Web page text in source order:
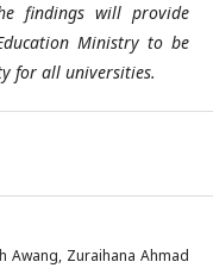
findings will provide
Ministry to be
for all universities.
Awang, Zuraihana Ahmad